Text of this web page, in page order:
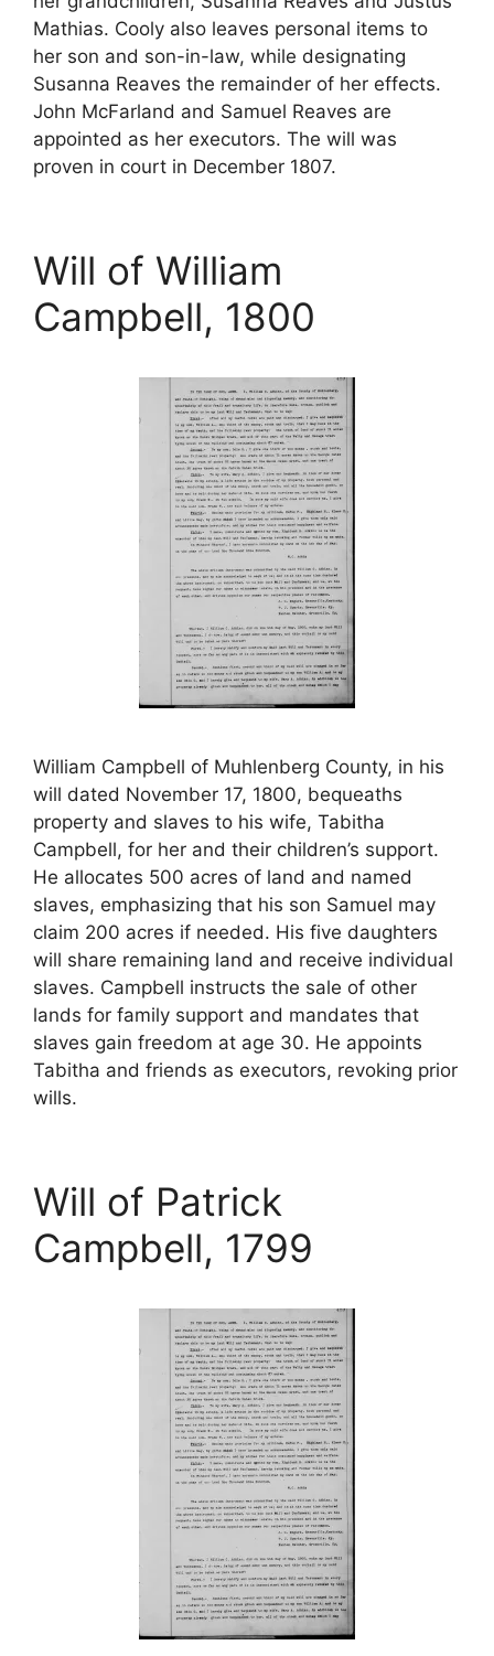
Mathias. Cooly also leaves personal items to
her son and son-in-law, while designating
Susanna Reaves the remainder of her effects.
John McFarland and Samuel Reaves are
appointed as her executors. The will was
proven in court in December 1807.
Will of William
Campbell, 1800
William Campbell of Muhlenberg County, in his
will dated November 17, 1800, bequeaths
property and slaves to his wife, Tabitha
Campbell, for her and their children’s support.
He allocates 500 acres of land and named
slaves, emphasizing that his son Samuel may
claim 200 acres if needed. His five daughters
will share remaining land and receive individual
slaves. Campbell instructs the sale of other
lands for family support and mandates that
slaves gain freedom at age 30. He appoints
Tabitha and friends as executors, revoking prior
wills.
Will of Patrick
Campbell, 1799